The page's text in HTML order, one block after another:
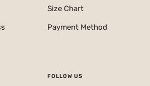
Size Chart
Payment Method
FOLLOW US